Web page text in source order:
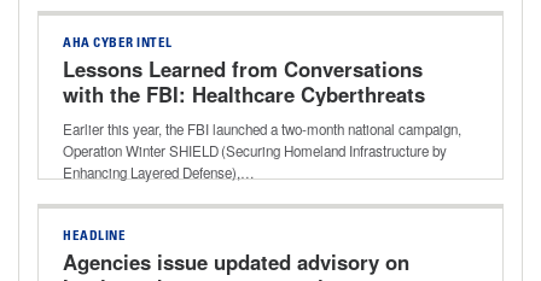
AHA CYBER INTEL
Lessons Learned from Conversations
with the FBI: Healthcare Cyberthreats
and Best-practice Defense
Earlier this year, the FBI launched a two-month national campaign,
Operation Winter SHIELD (Securing Homeland Infrastructure by
Enhancing Layered Defense),…
HEADLINE
Agencies issue updated advisory on